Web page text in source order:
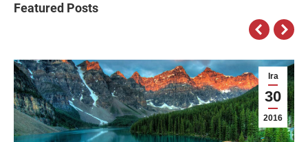
Featured Posts
Ira
30
2016